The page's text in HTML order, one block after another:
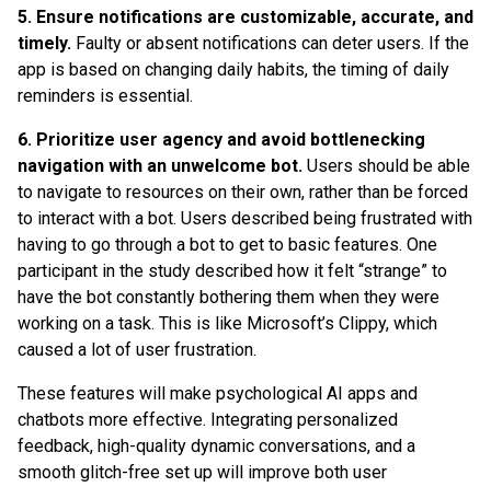
5. Ensure notifications are customizable, accurate, and
timely. Faulty or absent notifications can deter users. If the
app is based on changing daily habits, the timing of daily
reminders is essential.
6. Prioritize user agency and avoid bottlenecking
navigation with an unwelcome bot. Users should be able
to navigate to resources on their own, rather than be forced
to interact with a bot. Users described being frustrated with
having to go through a bot to get to basic features. One
participant in the study described how it felt “strange” to
have the bot constantly bothering them when they were
working on a task. This is like Microsoft’s Clippy, which
caused a lot of user frustration.
These features will make psychological AI apps and
chatbots more effective. Integrating personalized
feedback, high-quality dynamic conversations, and a
smooth glitch-free set up will improve both user